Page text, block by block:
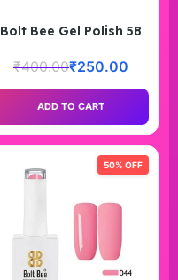
Bolt Bee Gel Polish 58
₹400.00₹250.00
ADD TO CART
50% OFF